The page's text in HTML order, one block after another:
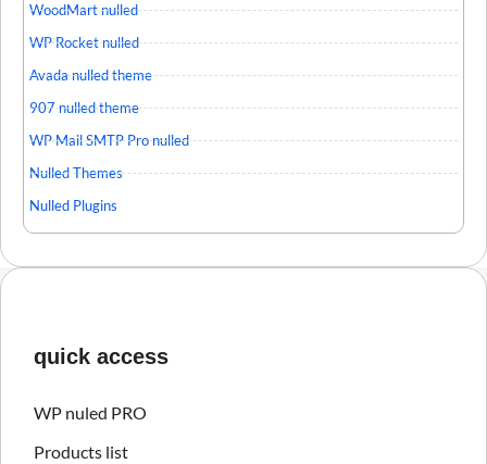
WoodMart nulled
WP Rocket nulled
Avada nulled theme
907 nulled theme
WP Mail SMTP Pro nulled
Nulled Themes
Nulled Plugins
quick access
WP nuled PRO
Products list